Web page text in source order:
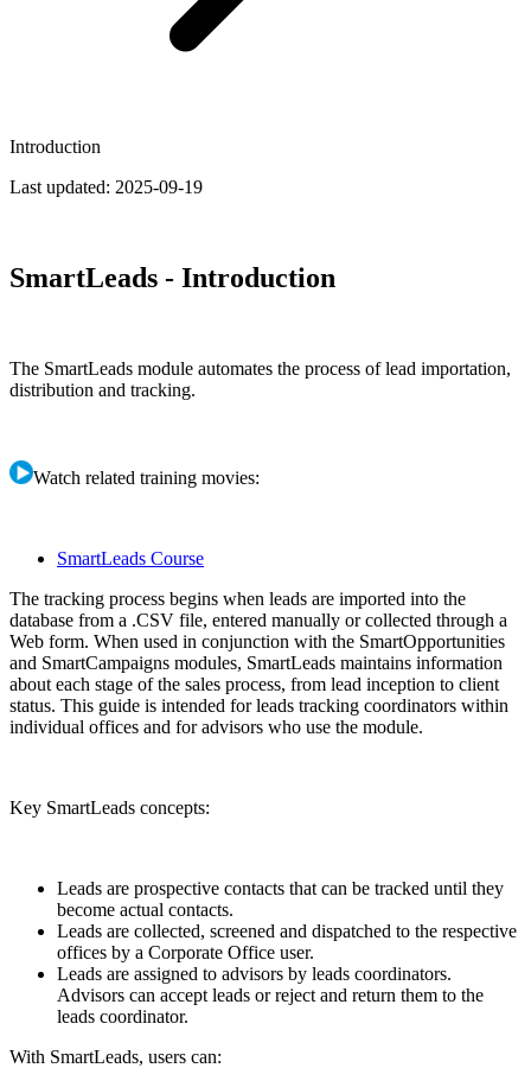
Introduction
Last updated: 2025-09-19
SmartLeads - Introduction
The SmartLeads module automates the process of lead importation,
distribution and tracking.
Watch related training movies:
SmartLeads Course
The tracking process begins when leads are imported into the
database from a .CSV file, entered manually or collected through a
Web form. When used in conjunction with the SmartOpportunities
and SmartCampaigns modules, SmartLeads maintains information
about each stage of the sales process, from lead inception to client
status. This guide is intended for leads tracking coordinators within
individual offices and for advisors who use the module.
Key SmartLeads concepts:
Leads are prospective contacts that can be tracked until they
become actual contacts.
Leads are collected, screened and dispatched to the respective
offices by a Corporate Office user.
Leads are assigned to advisors by leads coordinators.
Advisors can accept leads or reject and return them to the
leads coordinator.
With SmartLeads, users can: